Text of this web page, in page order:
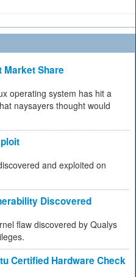
Market Share
operating system has hit a
naysayers thought would
and exploited on
Discovered
flaw discovered by Qualys
Certified Hardware Check